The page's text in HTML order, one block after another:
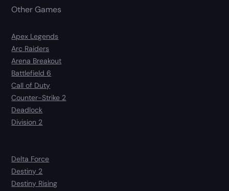
Other Games
Apex Legends
Arc Raiders
Arena Breakout
Battlefield 6
Call of Duty
Counter-Strike 2
Deadlock
Division 2
Delta Force
Destiny 2
Destiny Rising